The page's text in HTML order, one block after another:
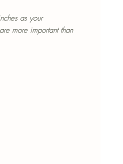
as your
more important than